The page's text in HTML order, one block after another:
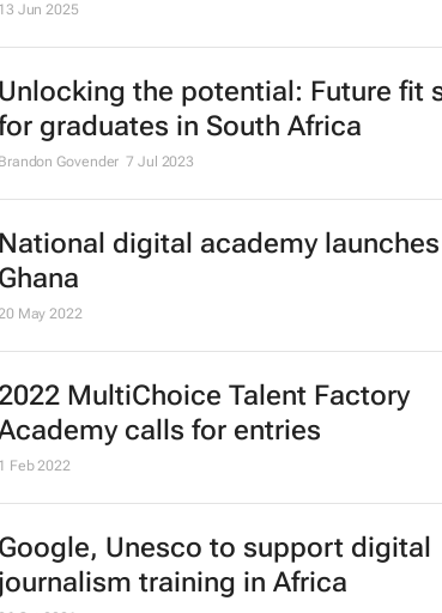
13 Jun 2025
Unlocking the potential: Future fit
graduates in South Africa
Brandon Govender 7 Jul 2023
digital academy launches
20 May 2022
2022 MultiChoice Talent Factory
Academy calls for entries
Feb 2022